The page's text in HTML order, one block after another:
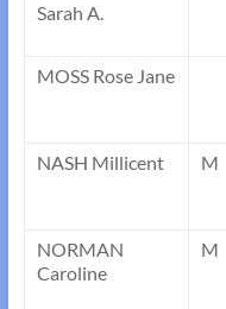
Sarah A.
MOSS Rose Jane
NASH Millicent
M
NORMAN
Caroline
M